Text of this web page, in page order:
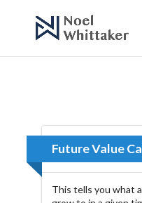
Future Value
This tells you what